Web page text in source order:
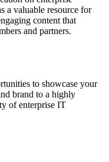
a valuable resource for
content that
and partners.
to showcase your
brand to a highly
of enterprise IT